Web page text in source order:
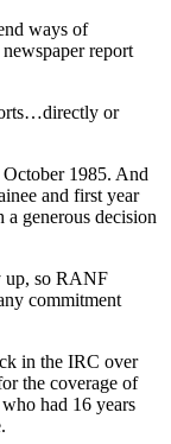
ways of
report
or
1985. And
and first year
generous decision
up, so RANF
commitment
in the IRC over
the coverage of
had 16 years